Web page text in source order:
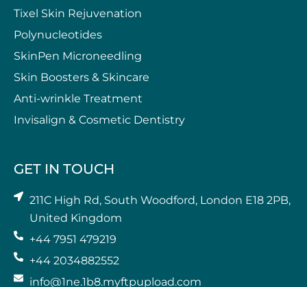
Tixel Skin Rejuvenation
Polynucleotides
SkinPen Microneedling
⁠Skin Boosters & Skincare
Anti-wrinkle Treatment
⁠Invisalign & Cosmetic Dentistry
GET IN TOUCH
211C High Rd, South Woodford, London E18 2PB,
United Kingdom
+44 7951 479219
+44 2034882552
info@1ne.1b8.myftpupload.com